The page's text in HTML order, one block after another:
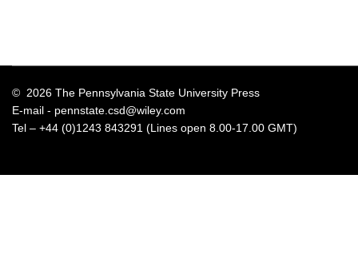
© 2026 The Pennsylvania State University Press
E-mail - pennstate.csd@wiley.com
Tel – +44 (0)1243 843291 (Lines open 8.00-17.00 GMT)